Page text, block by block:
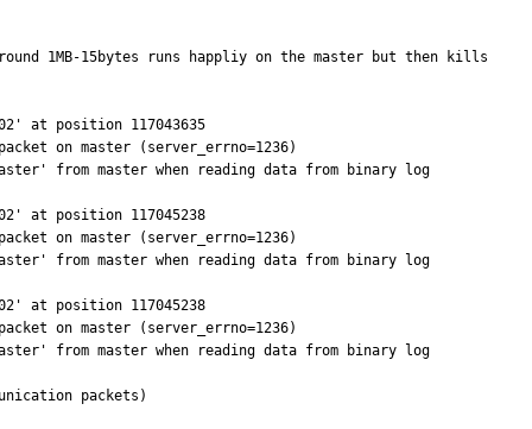
1MB-15bytes runs happliy on the master but then kills
at position 117043635
on master (server_errno=1236)
from master when reading data from binary log
at position 117045238
on master (server_errno=1236)
from master when reading data from binary log
at position 117045238
on master (server_errno=1236)
from master when reading data from binary log
packets)